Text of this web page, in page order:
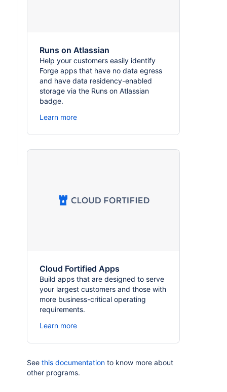
Runs on Atlassian
Help your customers easily identify
Forge apps that have no data egress
and have data residency-enabled
storage via the Runs on Atlassian
badge.
Learn more
Cloud Fortified Apps
Build apps that are designed to serve
your largest customers and those with
more business-critical operating
requirements.
Learn more
See this documentation to know more about
other programs.